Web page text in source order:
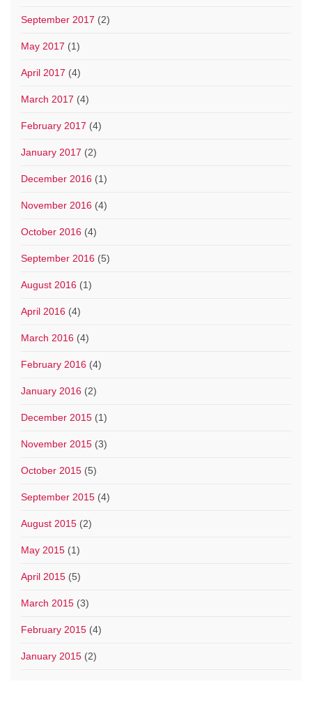
September 2017 (2)
May 2017 (1)
April 2017 (4)
March 2017 (4)
February 2017 (4)
January 2017 (2)
December 2016 (1)
November 2016 (4)
October 2016 (4)
September 2016 (5)
August 2016 (1)
April 2016 (4)
March 2016 (4)
February 2016 (4)
January 2016 (2)
December 2015 (1)
November 2015 (3)
October 2015 (5)
September 2015 (4)
August 2015 (2)
May 2015 (1)
April 2015 (5)
March 2015 (3)
February 2015 (4)
January 2015 (2)